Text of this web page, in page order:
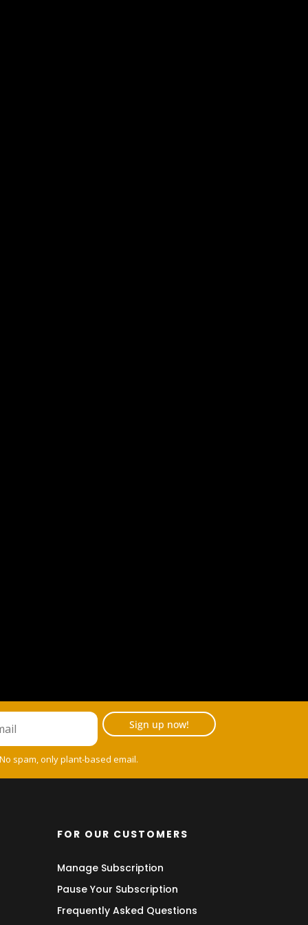
Sign up now!
spam, only plant-based email.
FOR OUR CUSTOMERS
Manage Subscription
Pause Your Subscription
Frequently Asked Questions